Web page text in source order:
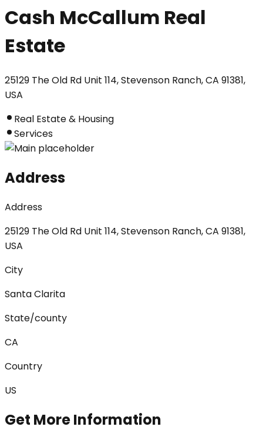
Cash McCallum Real
Estate
25129 The Old Rd Unit 114, Stevenson Ranch, CA 91381,
USA
Real Estate & Housing
Services
Address
Address
25129 The Old Rd Unit 114, Stevenson Ranch, CA 91381,
USA
City
Santa Clarita
State/county
CA
Country
US
Get More Information